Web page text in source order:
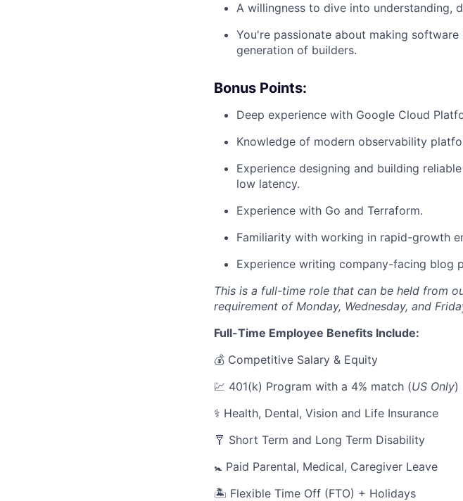
A willingness to dive into understanding,
You're passionate about making
generation of builders.
Bonus Points:
Deep experience with Google Cloud
Knowledge of modern observability
Experience designing and building
low latency.
Experience with Go and Terraform.
Familiarity with working in rapid-growth
Experience writing company-facing blog
This is a full-time role that can be held from
requirement of Monday, Wednesday, and
Full-Time Employee Benefits Include:
💰 Competitive Salary & Equity
💹 401(k) Program with a 4% match (US Only)
⚕️ Health, Dental, Vision and Life Insurance
🩼 Short Term and Long Term Disability
🚼 Paid Parental, Medical, Caregiver Leave
🏝 Flexible Time Off (FTO) + Holidays